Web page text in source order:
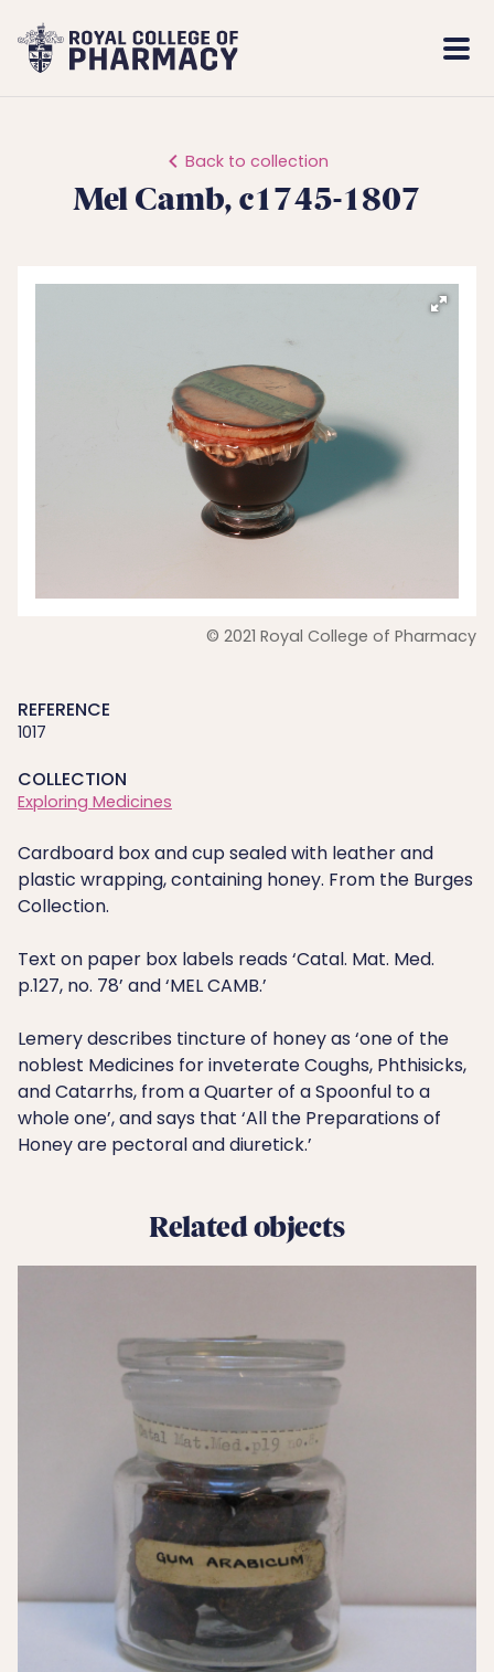
Royal
College
Back to collection
Mel Camb, c1745-1807
© 2021 Royal College of Pharmacy
REFERENCE
1017
COLLECTION
Exploring Medicines
Cardboard box and cup sealed with leather and
plastic wrapping, containing honey. From the Burges
Collection.
Text on paper box labels reads ‘Catal. Mat. Med.
p.127, no. 78’ and ‘MEL CAMB.’
Lemery describes tincture of honey as ‘one of the
noblest Medicines for inveterate Coughs, Phthisicks,
and Catarrhs, from a Quarter of a Spoonful to a
whole one’, and says that ‘All the Preparations of
Honey are pectoral and diuretick.’
Related objects